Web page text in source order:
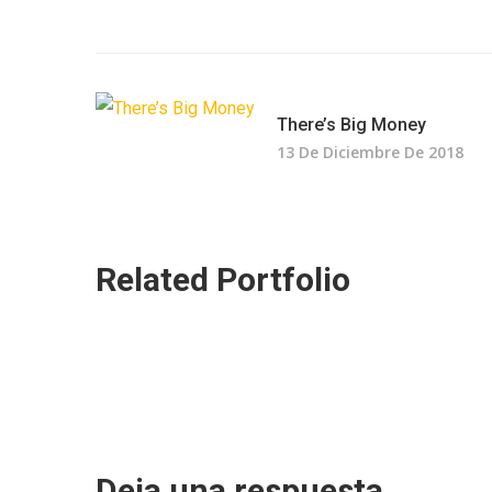
There’s Big Money
13 De Diciembre De 2018
Related Portfolio